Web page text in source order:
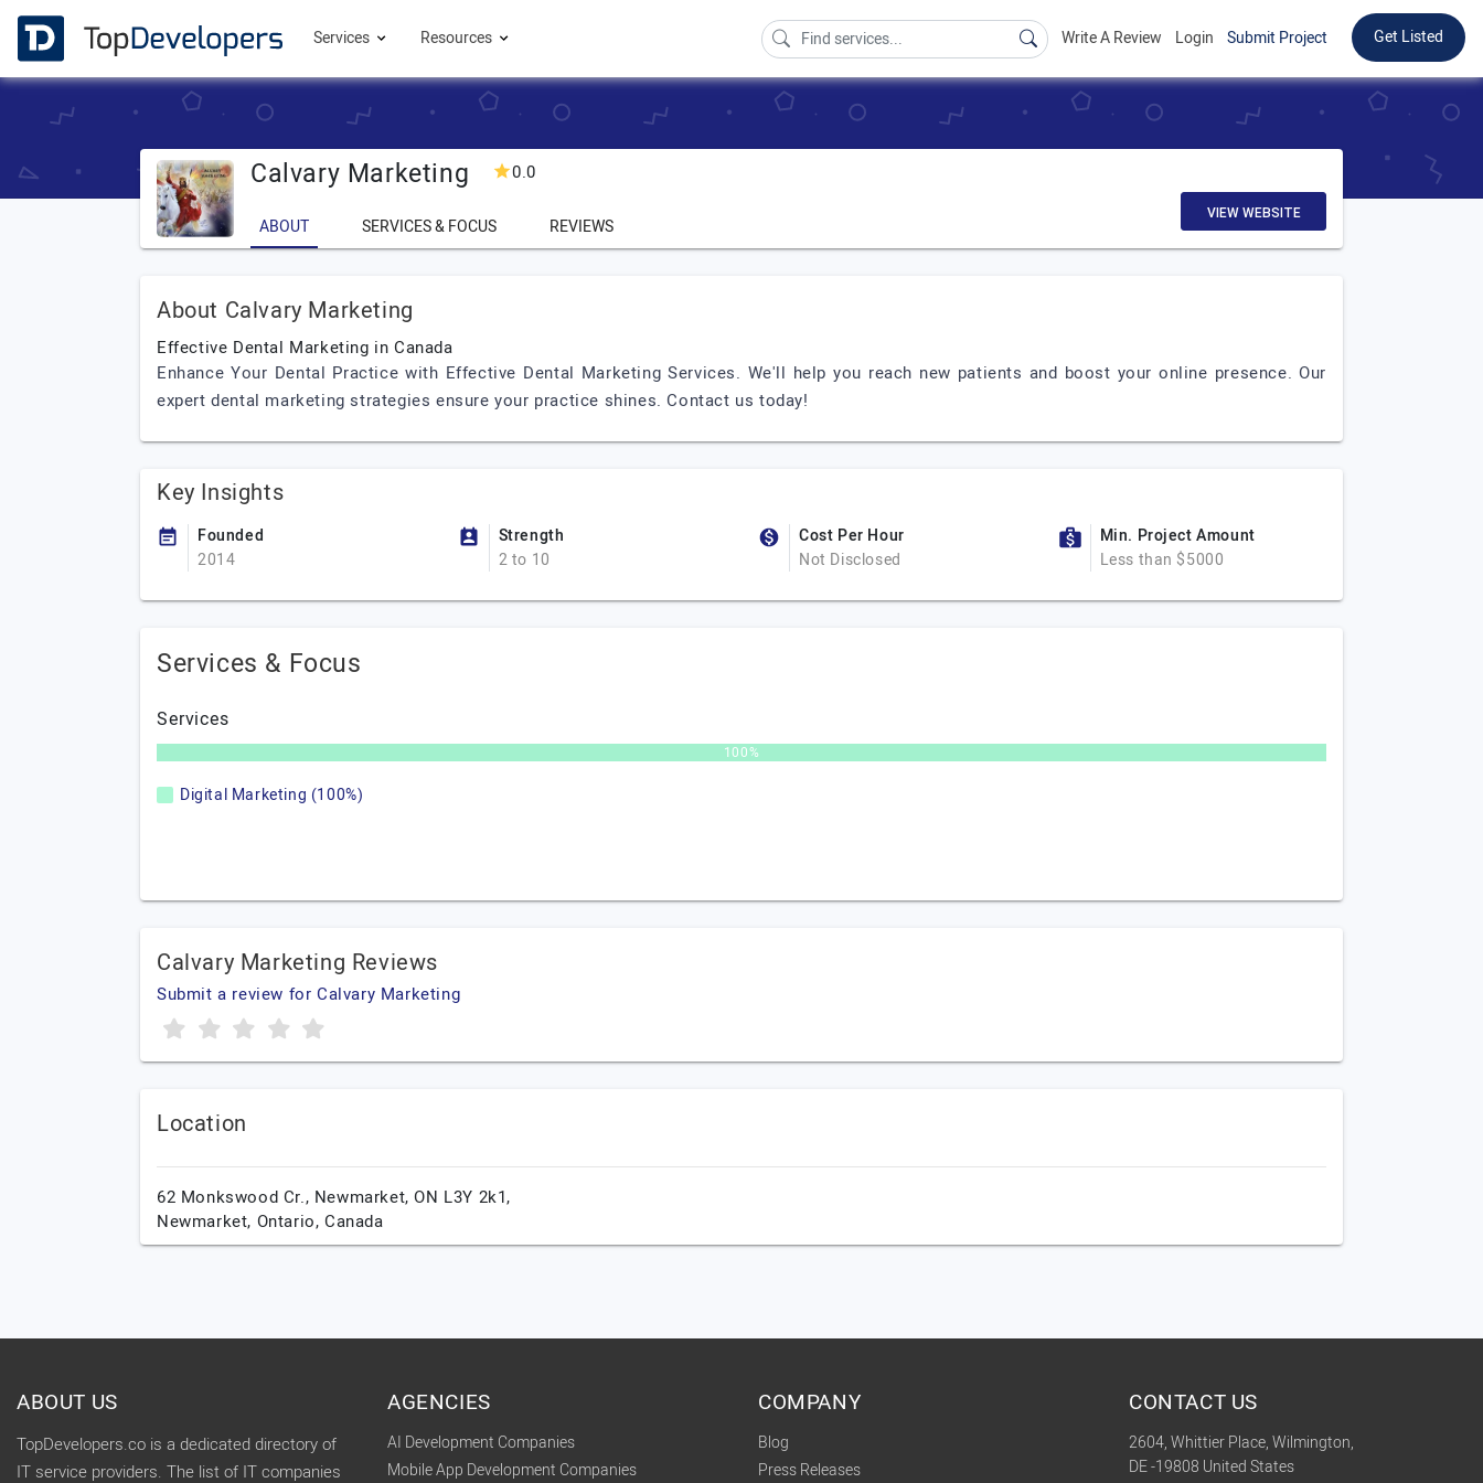
Services Resources Write A Review Login Submit Project Get Listed
Calvary Marketing 0.0
ABOUT SERVICES & FOCUS REVIEWS
VIEW WEBSITE
About Calvary Marketing
Effective Dental Marketing in Canada
Enhance Your Dental Practice with Effective Dental Marketing Services. We'll help you reach new patients and boost your online presence. Our
expert dental marketing strategies ensure your practice shines. Contact us today!
Key Insights
Founded
2014
Strength
2 to 10
Cost Per Hour
Not Disclosed
Min. Project Amount
Less than $5000
Services & Focus
Services
100%
Digital Marketing (100%)
Calvary Marketing Reviews
Submit a review for Calvary Marketing
Location
62 Monkswood Cr., Newmarket, ON L3Y 2k1,
Newmarket, Ontario,Canada
ABOUT US
TopDevelopers.co is a dedicated directory of
IT service providers. The list of IT companies
AGENCIES
AI Development Companies
Mobile App Development Companies
COMPANY
Blog
Press Releases
CONTACT US
2604, Whittier Place, Wilmington,
DE -19808 United States